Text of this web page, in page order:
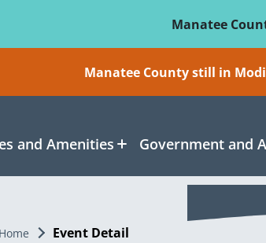
Manatee
Manatee County still in
and Amenities Government and
Home Event Detail